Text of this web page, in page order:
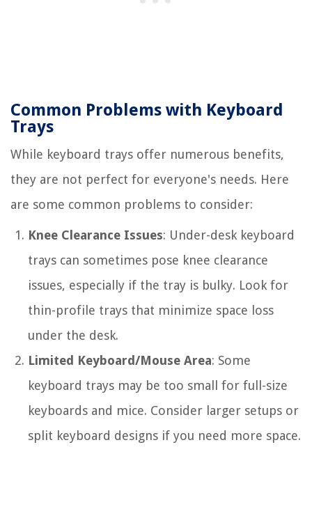
Common Problems with Keyboard
Trays
While keyboard trays offer numerous benefits,
they are not perfect for everyone's needs. Here
are some common problems to consider:
Knee Clearance Issues: Under-desk keyboard
trays can sometimes pose knee clearance
issues, especially if the tray is bulky. Look for
thin-profile trays that minimize space loss
under the desk.
Limited Keyboard/Mouse Area: Some
keyboard trays may be too small for full-size
keyboards and mice. Consider larger setups or
split keyboard designs if you need more space.